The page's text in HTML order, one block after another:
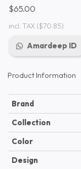
$65.00
incl. TAX($70.85)
Amardeep ID
Product Information
Brand
Collection
Color
Design